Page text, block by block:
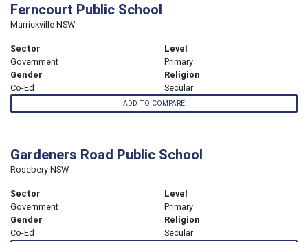
Ferncourt Public School
Marrickville NSW
Sector
Government
Level
Primary
Gender
Co-Ed
Religion
Secular
ADD TO COMPARE
Gardeners Road Public School
Rosebery NSW
Sector
Government
Level
Primary
Gender
Co-Ed
Religion
Secular